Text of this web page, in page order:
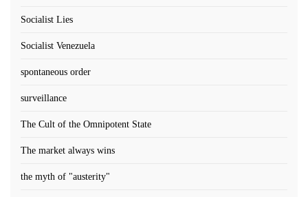
Socialist Lies
Socialist Venezuela
spontaneous order
surveillance
The Cult of the Omnipotent State
The market always wins
the myth of "austerity"